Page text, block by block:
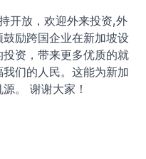
开放，欢迎外来投资,外
励跨国企业在新加坡设
资，带来更多优质的就
们的人民。这能为新加
。 谢谢大家！